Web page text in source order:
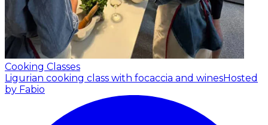
Cooking Classes
Ligurian cooking class with focaccia and winesHosted
by Fabio